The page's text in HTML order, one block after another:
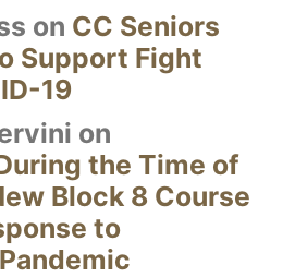
on CC Seniors
Support Fight
19
on
the Time of
Block 8 Course
to